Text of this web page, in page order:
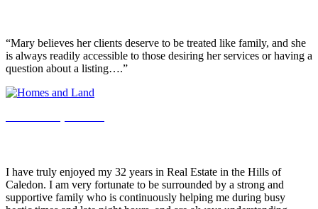
“Mary believes her clients deserve to be treated like family, and she
is always readily accessible to those desiring her services or having a
question about a listing….”
I have truly enjoyed my 32 years in Real Estate in the Hills of
Caledon. I am very fortunate to be surrounded by a strong and
supportive family who is continuously helping me during busy